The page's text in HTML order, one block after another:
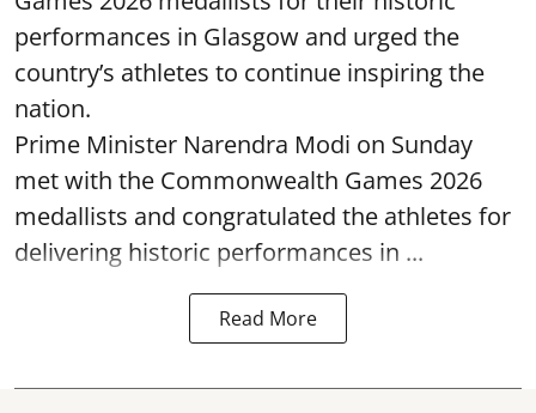
performances in Glasgow and urged the
country’s athletes to continue inspiring the
nation.
Prime Minister Narendra Modi on Sunday
met with the Commonwealth Games 2026
medallists and congratulated the athletes for
delivering historic performances in ...
Read More